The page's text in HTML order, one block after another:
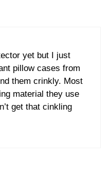
yet but I just
pillow cases from
them crinkly. Most
material they use
get that cinkling